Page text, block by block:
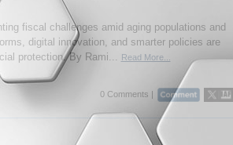
fiscal challenges amid aging populations and
digital innovation, and smarter policies are
protection. By Rami...
Read More...
0 Comments |